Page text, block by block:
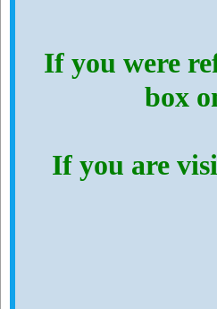
If you were
box
If you are